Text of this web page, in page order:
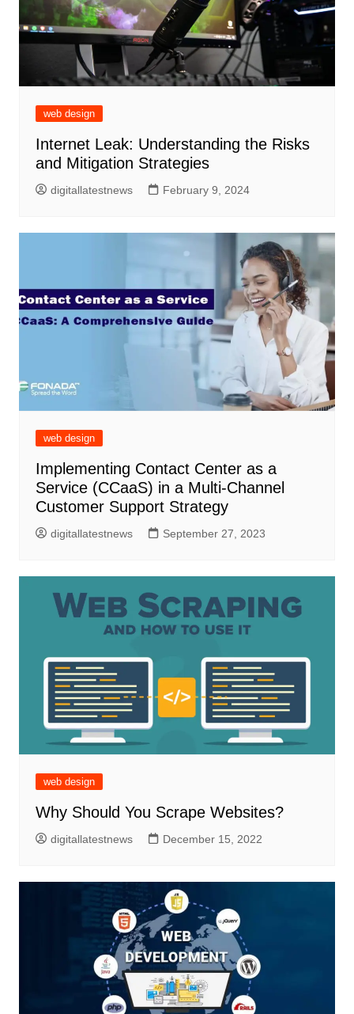
web design
Internet Leak: Understanding the Risks
and Mitigation Strategies
digitallatestnews February 9, 2024
web design
Implementing Contact Center as a
Service (CCaaS) in a Multi-Channel
Customer Support Strategy
digitallatestnews September 27, 2023
web design
Why Should You Scrape Websites?
digitallatestnews December 15, 2022